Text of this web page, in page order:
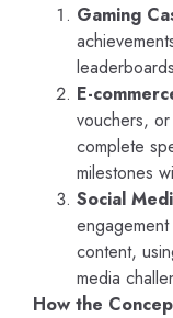
Gaming
E-
vouchers,
complete
milestones
Social
content,
media
How the